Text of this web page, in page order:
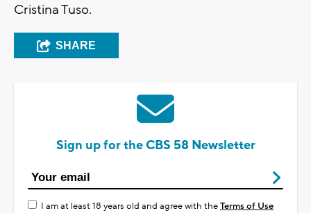
Cristina Tuso.
SHARE
Sign up for the CBS 58 Newsletter
I am at least 18 years old and agree with theTerms of Use